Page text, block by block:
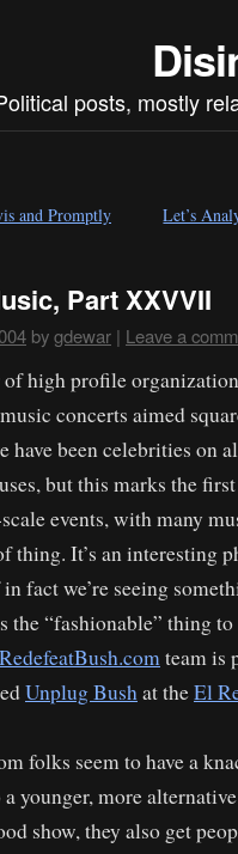
posts, mostly
and Promptly
Let’s
Part XXVVII
bygdewar | Leave a
high profile
concerts aimed
have been celebrities on
but this marks the
events, with many
thing. It’s an interesting
fact we’re seeing
the “fashionable” thing to
RedefeatBush.comteam is
Unplug Bushat theEl
folks seem to have a
younger, more
show, they also get